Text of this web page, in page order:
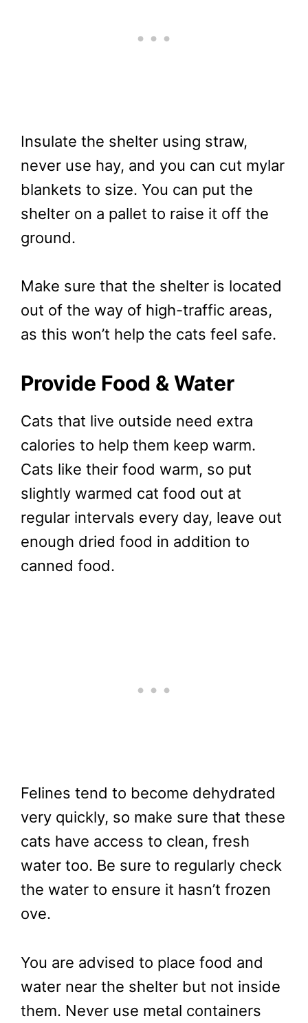
Insulate the shelter using straw,
never use hay, and you can cut mylar
blankets to size. You can put the
shelter on a pallet to raise it off the
ground.
Make sure that the shelter is located
out of the way of high-traffic areas,
as this won’t help the cats feel safe.
Provide Food & Water
Cats that live outside need extra
calories to help them keep warm.
Cats like their food warm, so put
slightly warmed cat food out at
regular intervals every day, leave out
enough dried food in addition to
canned food.
Felines tend to become dehydrated
very quickly, so make sure that these
cats have access to clean, fresh
water too. Be sure to regularly check
the water to ensure it hasn’t frozen
ove.
You are advised to place food and
water near the shelter but not inside
them. Never use metal containers